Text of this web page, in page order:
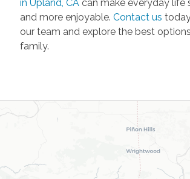
in Upland, CA can make everyday life
and more enjoyable. Contact us
our team and explore the best
family.